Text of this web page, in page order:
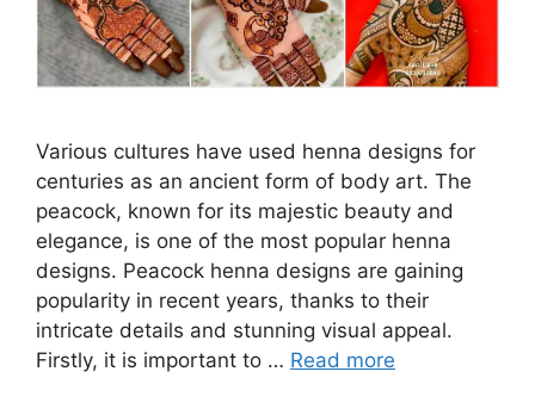
Various cultures have used henna designs for
centuries as an ancient form of body art. The
peacock, known for its majestic beauty and
elegance, is one of the most popular henna
designs. Peacock henna designs are gaining
popularity in recent years, thanks to their
intricate details and stunning visual appeal.
Firstly, it is important to … Read more